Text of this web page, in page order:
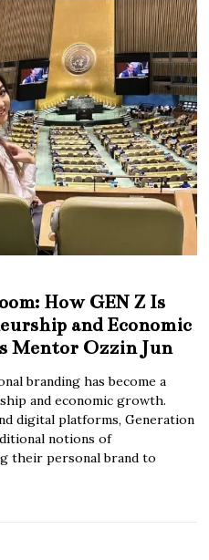
How GEN Z Is
and Economic
Mentor Ozzin Jun
branding has become a
and economic growth.
digital platforms, Generation
notions of
their personal brand to